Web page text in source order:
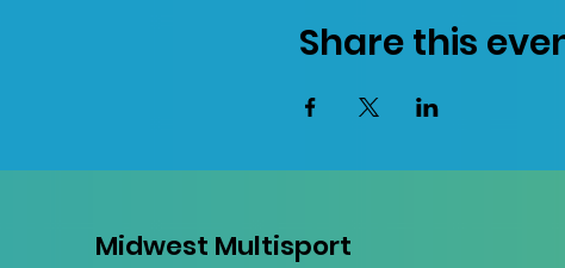
Share this
Midwest Multisport